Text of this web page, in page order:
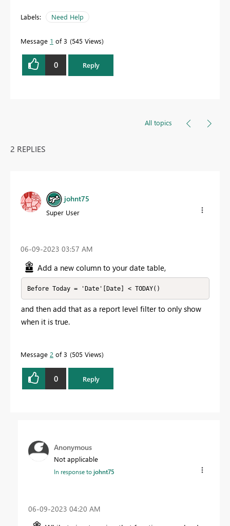
Labels: Need Help
Message 1 of 3 545 Views
0 Reply
All topics
2 REPLIES
johnt75
Super User
‎06-09-2023 03:57 AM
Add a new column to your date table,
Before Today = 'Date'[Date] < TODAY()
and then add that as a report level filter to only show
when it is true.
Message 2 of 3 505 Views
0 Reply
Anonymous
Not applicable
In response tojohnt75
‎06-09-2023 04:20 AM